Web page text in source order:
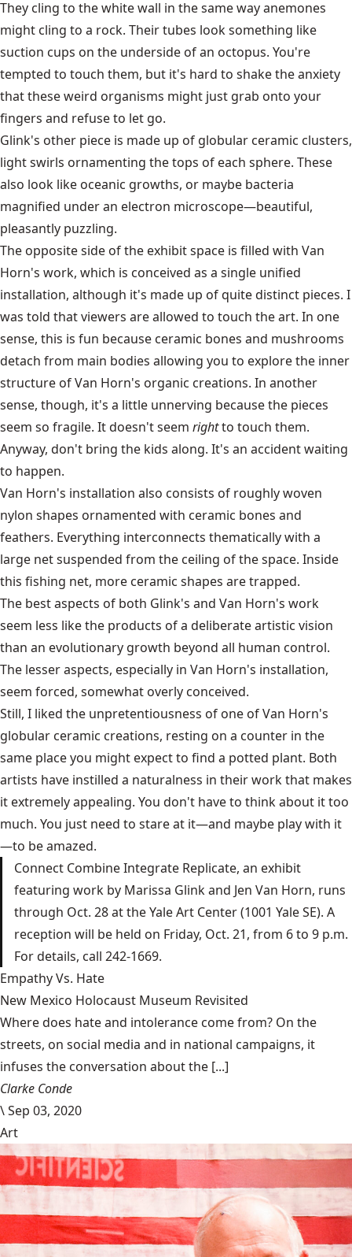
They cling to the white wall in the same way anemones
might cling to a rock. Their tubes look something like
suction cups on the underside of an octopus. You're
tempted to touch them, but it's hard to shake the anxiety
that these weird organisms might just grab onto your
fingers and refuse to let go.
Glink's other piece is made up of globular ceramic clusters,
light swirls ornamenting the tops of each sphere. These
also look like oceanic growths, or maybe bacteria
magnified under an electron microscope—beautiful,
pleasantly puzzling.
The opposite side of the exhibit space is filled with Van
Horn's work, which is conceived as a single unified
installation, although it's made up of quite distinct pieces. I
was told that viewers are allowed to touch the art. In one
sense, this is fun because ceramic bones and mushrooms
detach from main bodies allowing you to explore the inner
structure of Van Horn's organic creations. In another
sense, though, it's a little unnerving because the pieces
seem so fragile. It doesn't seem rightto touch them.
Anyway, don't bring the kids along. It's an accident waiting
to happen.
Van Horn's installation also consists of roughly woven
nylon shapes ornamented with ceramic bones and
feathers. Everything interconnects thematically with a
large net suspended from the ceiling of the space. Inside
this fishing net, more ceramic shapes are trapped.
The best aspects of both Glink's and Van Horn's work
seem less like the products of a deliberate artistic vision
than an evolutionary growth beyond all human control.
The lesser aspects, especially in Van Horn's installation,
seem forced, somewhat overly conceived.
Still, I liked the unpretentiousness of one of Van Horn's
globular ceramic creations, resting on a counter in the
same place you might expect to find a potted plant. Both
artists have instilled a naturalness in their work that makes
it extremely appealing. You don't have to think about it too
much. You just need to stare at it—and maybe play with it
—to be amazed.
Connect Combine Integrate Replicate, an exhibit
featuring work by Marissa Glink and Jen Van Horn, runs
through Oct. 28 at the Yale Art Center (1001 Yale SE). A
reception will be held on Friday, Oct. 21, from 6 to 9 p.m.
For details, call 242-1669.
Empathy Vs. Hate
New Mexico Holocaust Museum Revisited
Where does hate and intolerance come from? On the
streets, on social media and in national campaigns, it
infuses the conversation about the [...]
Clarke Conde
\Sep 03, 2020
Art